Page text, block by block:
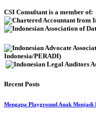
CSI Consultant is a member of:
Recent Posts
Mengapa Playground Anak Menjadi